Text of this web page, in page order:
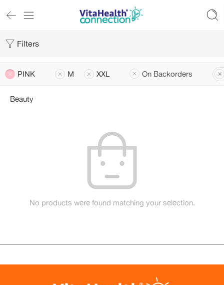
Filters
PINK M XXL On Backorders
Beauty
No products were found matching your selection.